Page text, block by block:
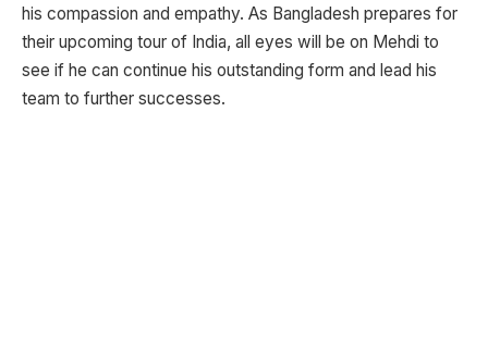
his compassion and empathy. As Bangladesh prepares for
their upcoming tour of India, all eyes will be on Mehdi to
see if he can continue his outstanding form and lead his
team to further successes.